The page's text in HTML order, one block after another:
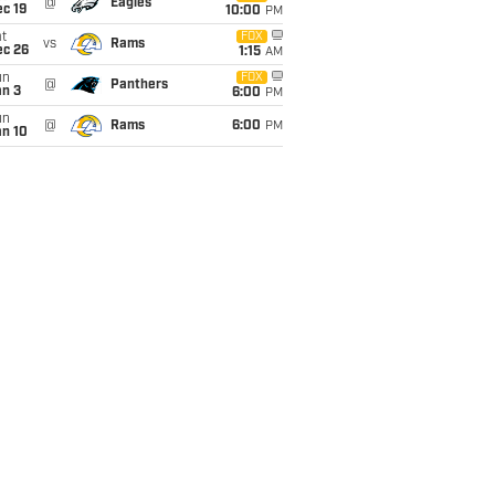
19
@ Eagles
10:00 PM
26
vs Rams
FOX
1:15 AM
3
@ Panthers
FOX
6:00 PM
10
@ Rams 6:00 PM